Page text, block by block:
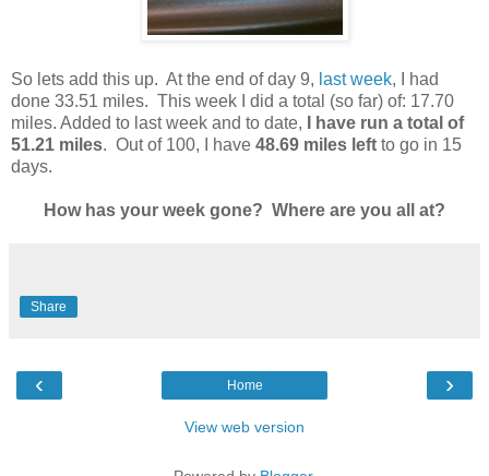
So lets add this up. At the end of day 9, last week, I had
done 33.51 miles. This week I did a total (so far) of: 17.70
miles. Added to last week and to date,
I have run a total of
51.21 miles. Out of 100, I have 48.69 miles left to go in 15
days.
How has your week gone? Where are you all at?
Share
‹ ›
Home
View web version